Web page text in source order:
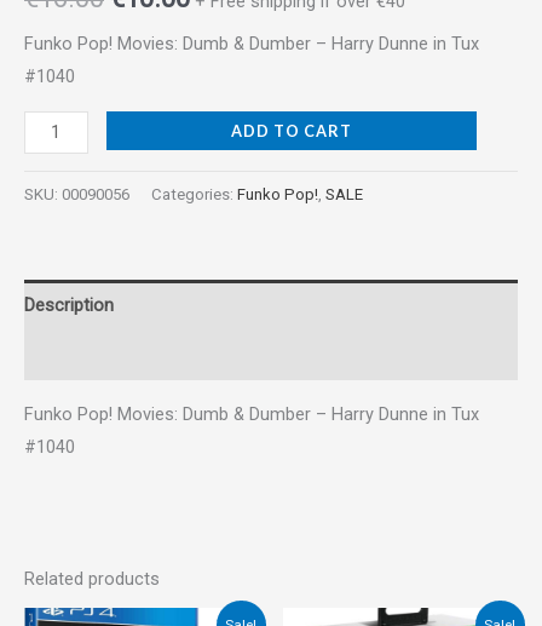
Funko Pop! Movies: Dumb & Dumber – Harry Dunne in Tux
#1040
ADD TO CART
SKU: 00090056 Categories: Funko Pop! SALE
Description
Funko Pop! Movies: Dumb & Dumber – Harry Dunne in Tux
#1040
Related products
Original
OriginalCurrent